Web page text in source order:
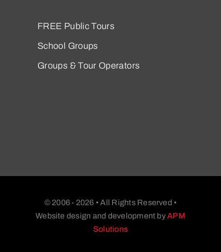
FREE Public Tours
School Groups
Groups & Tour Operators
© 2006 - 2026 • All Rights Reserved •
Website design and development byAPM
Solutions